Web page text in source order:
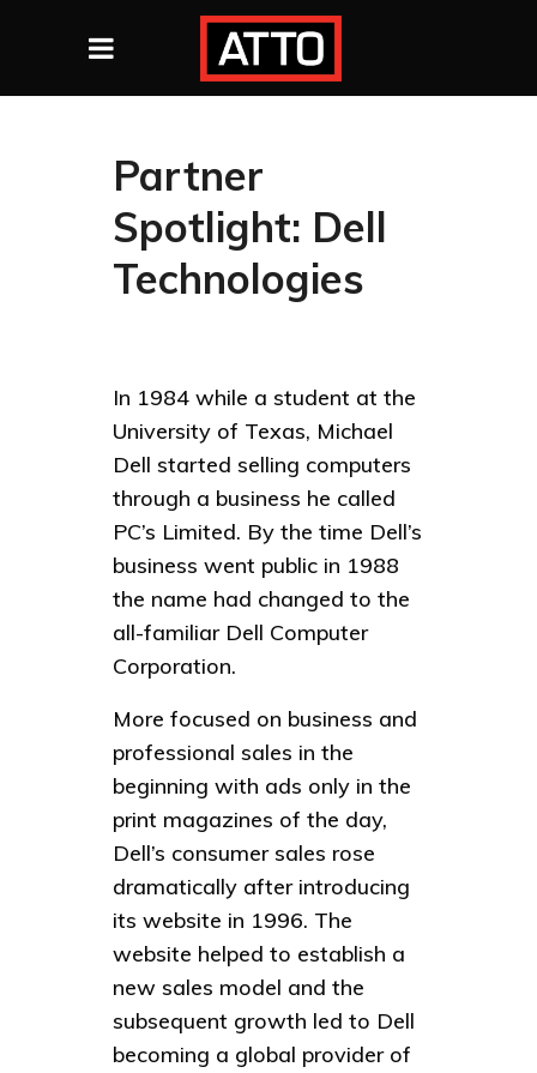
Partner
Spotlight: Dell
Technologies
In 1984 while a student at the
University of Texas, Michael
Dell started selling computers
through a business he called
PC’s Limited. By the time Dell’s
business went public in 1988
the name had changed to the
all-familiar Dell Computer
Corporation.
More focused on business and
professional sales in the
beginning with ads only in the
print magazines of the day,
Dell’s consumer sales rose
dramatically after introducing
its website in 1996. The
website helped to establish a
new sales model and the
subsequent growth led to Dell
becoming a global provider of